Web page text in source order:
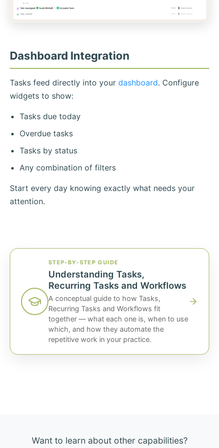
Dashboard Integration
Tasks feed directly into your dashboard. Configure
widgets to show:
Tasks due today
Overdue tasks
Tasks by status
Any combination of filters
Start every day knowing exactly what needs your
attention.
STEP-BY-STEP GUIDE
Understanding Tasks,
Recurring Tasks and Workflows
A conceptual guide to how Tasks,
Recurring Tasks and Workflows fit
together — what each one is, when to use
which, and how they automate the
repetitive work in your practice.
Want to learn about other capabilities?